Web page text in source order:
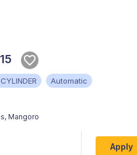
Automatic
, Mangoro
Apply